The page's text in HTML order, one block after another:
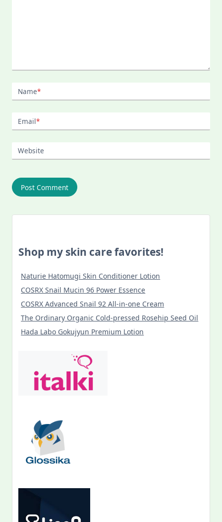
Name*
Email*
Website
Shop my skin care favorites!
Naturie Hatomugi Skin Conditioner Lotion
COSRX Snail Mucin 96 Power Essence
COSRX Advanced Snail 92 All-in-one Cream
The Ordinary Organic Cold-pressed Rosehip Seed Oil
Hada Labo Gokujyun Premium Lotion